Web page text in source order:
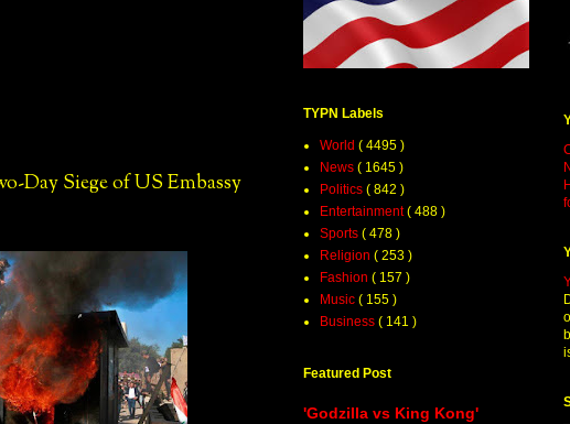
Day Siege of US Embassy
TYPN Labels
World ( 4495 )
News ( 1645 )
Politics ( 842 )
Entertainment( 488 )
Sports ( 478 )
Religion ( 253 )
Fashion ( 157 )
Music ( 155 )
Business ( 141 )
Featured Post
'Godzilla vs King Kong'